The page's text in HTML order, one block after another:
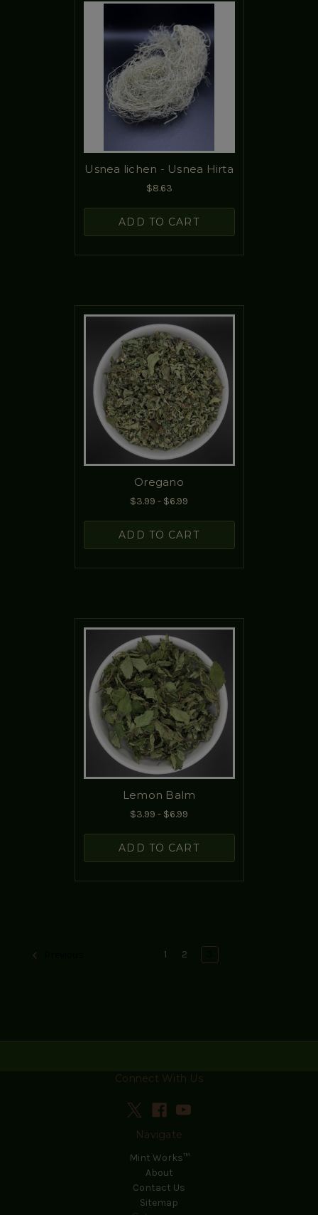
Usnea lichen - Usnea Hirta
$8.63
ADD TO CART
Oregano
$3.99 - $6.99
ADD TO CART
Lemon Balm
$3.99 - $6.99
ADD TO CART
1 2
Connect With Us
Navigate
Mint Works™
About
Contact Us
Sitemap